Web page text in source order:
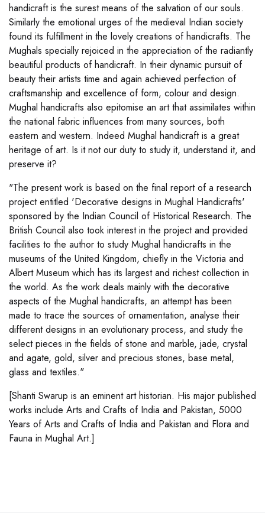
handicraft is the surest means of the salvation of our souls.
Similarly the emotional urges of the medieval Indian society
found its fulfillment in the lovely creations of handicrafts. The
Mughals specially rejoiced in the appreciation of the radiantly
beautiful products of handicraft. In their dynamic pursuit of
beauty their artists time and again achieved perfection of
craftsmanship and excellence of form, colour and design.
Mughal handicrafts also epitomise an art that assimilates within
the national fabric influences from many sources, both
eastern and western. Indeed Mughal handicraft is a great
heritage of art. Is it not our duty to study it, understand it, and
preserve it?
"The present work is based on the final report of a research
project entitled 'Decorative designs in Mughal Handicrafts'
sponsored by the Indian Council of Historical Research. The
British Council also took interest in the project and provided
facilities to the author to study Mughal handicrafts in the
museums of the United Kingdom, chiefly in the Victoria and
Albert Museum which has its largest and richest collection in
the world. As the work deals mainly with the decorative
aspects of the Mughal handicrafts, an attempt has been
made to trace the sources of ornamentation, analyse their
different designs in an evolutionary process, and study the
select pieces in the fields of stone and marble, jade, crystal
and agate, gold, silver and precious stones, base metal,
glass and textiles."
[Shanti Swarup is an eminent art historian. His major published
works include Arts and Crafts of India and Pakistan, 5000
Years of Arts and Crafts of India and Pakistan and Flora and
Fauna in Mughal Art.]